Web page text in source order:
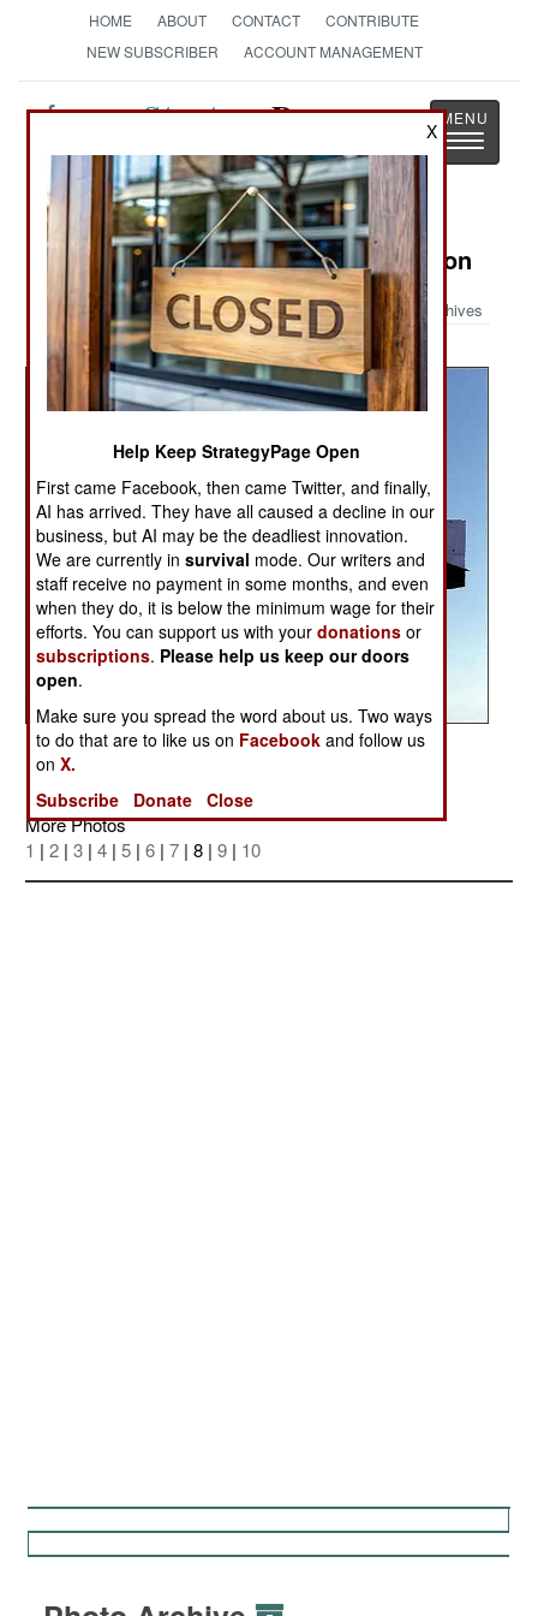
HOME ABOUT CONTACT
CONTRIBUTE
NEW SUBSCRIBER
ACCOUNT MANAGEMENT
StrategyPage
Toggle
Military Photo: V-22 Osprey in Action
Archives
Posted: 08/01/2004
More Photos
1 | 2 | 3 | 4 | 5 | 6 | 7 | 8 | 9 | 10
X
Help Keep StrategyPage Open
First came Facebook, then came Twitter, and finally,
AI has arrived. They have all caused a decline in our
business, but AI may be the deadliest innovation.
We are currently insurvival mode. Our writers and
staff receive no payment in some months, and even
when they do, it is below the minimum wage for their
efforts. You can support us with yourdonations or
subscriptions. Please help us keep our doors
open.
Make sure you spread the word about us. Two ways
to do that are to like us on Facebook and follow us
onX.
Subscribe
Donate Close